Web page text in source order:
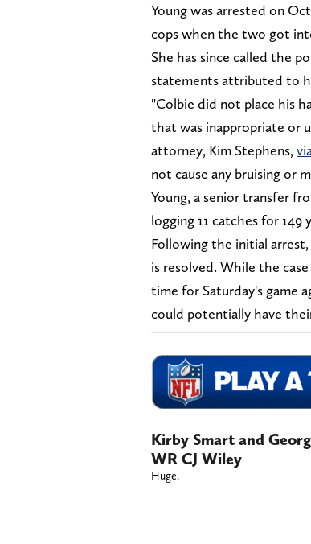
Young was arrested on
cops when the two got
She has since called the
statements attributed to
"Colbie did not place his
that was inappropriate or
attorney, Kim Stephens,
not cause any bruising or
Young, a senior transfer
logging 11 catches for 149
Following the initial
is resolved. While the
time for Saturday's game
could potentially have
Kirby Smart and
WR CJ Wiley
Huge.